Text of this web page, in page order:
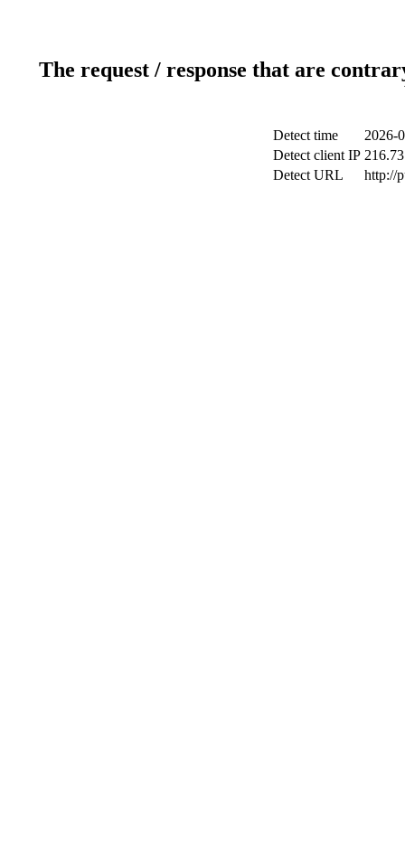
The request / response that are
Detect time
2026-
Detect client IP
Detect URL
http://